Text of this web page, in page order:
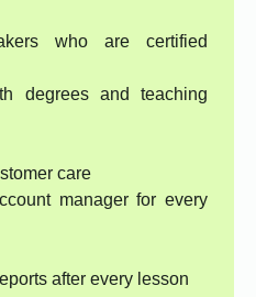
who are certified
degrees and teaching
care
manager for every
after every lesson